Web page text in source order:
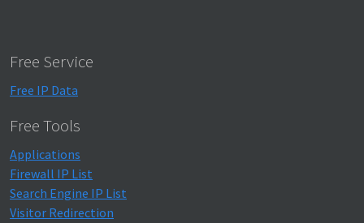
Free Service
Free IP Data
Free Tools
Applications
Firewall IP List
Search Engine IP List
Visitor Redirection